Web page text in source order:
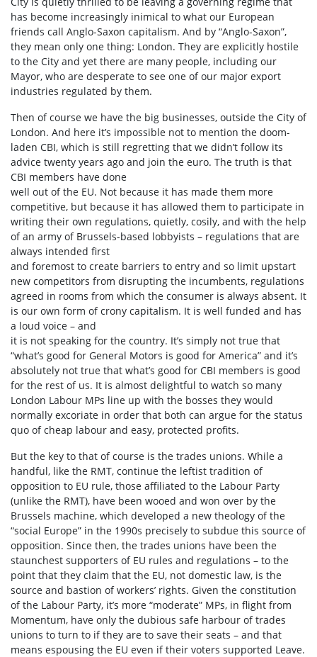
has become increasingly inimical to what our European
friends call Anglo-Saxon capitalism. And by “Anglo-Saxon”,
they mean only one thing: London. They are explicitly hostile
to the City and yet there are many people, including our
Mayor, who are desperate to see one of our major export
industries regulated by them.
Then of course we have the big businesses, outside the City of
London. And here it’s impossible not to mention the doom-
laden CBI, which is still regretting that we didn’t follow its
advice twenty years ago and join the euro. The truth is that
CBI members have done
well out of the EU. Not because it has made them more
competitive, but because it has allowed them to participate in
writing their own regulations, quietly, cosily, and with the help
of an army of Brussels-based lobbyists – regulations that are
always intended first
and foremost to create barriers to entry and so limit upstart
new competitors from disrupting the incumbents, regulations
agreed in rooms from which the consumer is always absent. It
is our own form of crony capitalism. It is well funded and has
a loud voice – and
it is not speaking for the country. It’s simply not true that
“what’s good for General Motors is good for America” and it’s
absolutely not true that what’s good for CBI members is good
for the rest of us. It is almost delightful to watch so many
London Labour MPs line up with the bosses they would
normally excoriate in order that both can argue for the status
quo of cheap labour and easy, protected profits.
But the key to that of course is the trades unions. While a
handful, like the RMT, continue the leftist tradition of
opposition to EU rule, those affiliated to the Labour Party
(unlike the RMT), have been wooed and won over by the
Brussels machine, which developed a new theology of the
“social Europe” in the 1990s precisely to subdue this source of
opposition. Since then, the trades unions have been the
staunchest supporters of EU rules and regulations – to the
point that they claim that the EU, not domestic law, is the
source and bastion of workers’ rights. Given the constitution
of the Labour Party, it’s more “moderate” MPs, in flight from
Momentum, have only the dubious safe harbour of trades
unions to turn to if they are to save their seats – and that
means espousing the EU even if their voters supported Leave.